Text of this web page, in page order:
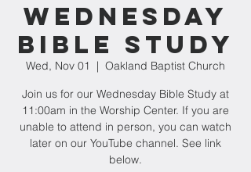
Wednesday
Bible Study
Wed, Nov 01
  |
Oakland Baptist Church
Join us for our Wednesday Bible Study at
11:00am in the Worship Center. If you are
unable to attend in person, you can watch
later on our YouTube channel. See link
below.